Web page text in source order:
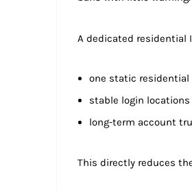
A dedicated residential
one static residential
stable login locations
long-term account
This directly reduces